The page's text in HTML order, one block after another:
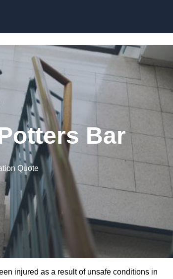
Bar
Quote
injured as a result of unsafe conditions in